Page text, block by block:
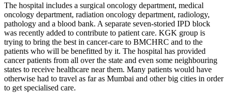
The hospital includes a surgical oncology department, medical
oncology department, radiation oncology department, radiology,
pathology and a blood bank. A separate seven-storied IPD block
was recently added to contribute to patient care. KGK group is
trying to bring the best in cancer-care to BMCHRC and to the
patients who will be benefitted by it. The hospital has provided
cancer patients from all over the state and even some neighbouring
states to receive healthcare near them. Many patients would have
otherwise had to travel as far as Mumbai and other big cities in order
to get specialised care.